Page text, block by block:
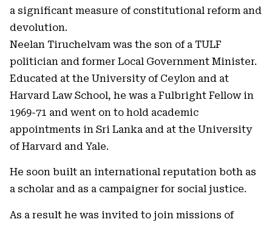
a significant measure of constitutional reform and
devolution.
Neelan Tiruchelvam was the son of a TULF
politician and former Local Government Minister.
Educated at the University of Ceylon and at
Harvard Law School, he was a Fulbright Fellow in
1969-71 and went on to hold academic
appointments in Sri Lanka and at the University
of Harvard and Yale.
He soon built an international reputation both as
a scholar and as a campaigner for social justice.
As a result he was invited to join missions of